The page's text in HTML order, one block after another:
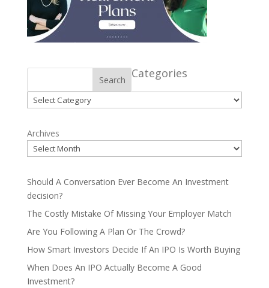
Search Categories
Categories
Archives
Should A Conversation Ever Become An Investment
decision?
The Costly Mistake Of Missing Your Employer Match
Are You Following A Plan Or The Crowd?
How Smart Investors Decide If An IPO Is Worth Buying
When Does An IPO Actually Become A Good
Investment?